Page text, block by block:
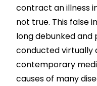
contract an illness
not true. This false
long debunked
conducted virtually
contemporary
causes of many